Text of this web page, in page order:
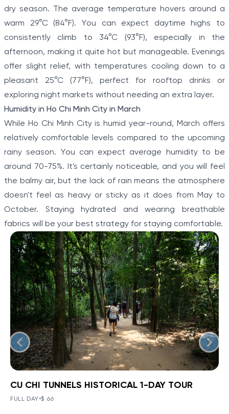
dry season. The average temperature hovers around a
warm 29°C (84°F). You can expect daytime highs to
consistently climb to 34°C (93°F), especially in the
afternoon, making it quite hot but manageable. Evenings
offer slight relief, with temperatures cooling down to a
pleasant 25°C (77°F), perfect for rooftop drinks or
exploring night markets without needing an extra layer.
Humidity in Ho Chi Minh City in March
While Ho Chi Minh City is humid year-round, March offers
relatively comfortable levels compared to the upcoming
rainy season. You can expect average humidity to be
around 70-75%. It's certainly noticeable, and you will feel
the balmy air, but the lack of rain means the atmosphere
doesn't feel as heavy or sticky as it does from May to
October. Staying hydrated and wearing breathable
fabrics will be your best strategy for staying comfortable.
CU CHI TUNNELS HISTORICAL 1-
DAY TOUR
BOOK NOW »
CU CHI TUNNELS HISTORICAL 1-DAY TOUR
FULL DAY•$ 66